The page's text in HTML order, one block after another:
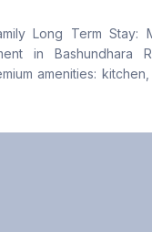
Long Term Stay:
Bashundhara R/A for Rent,
amenities:
& Bookings: +88
| +88
room/